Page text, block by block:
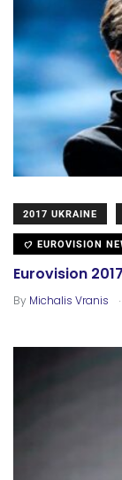
2017 UKRAINE
EUROVISION
Eurovision
By Michalis Vranis .